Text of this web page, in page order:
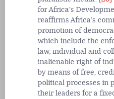
for Africa’s
reaffirms Africa’s
promotion of
which include the
law, individual and
inalienable right of
by means of free,
political processes in
their leaders for a